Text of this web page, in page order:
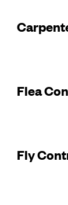
Flea
Fly